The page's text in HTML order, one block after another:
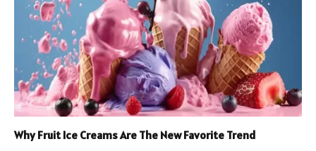
Why Fruit Ice Creams Are The New Favorite Trend